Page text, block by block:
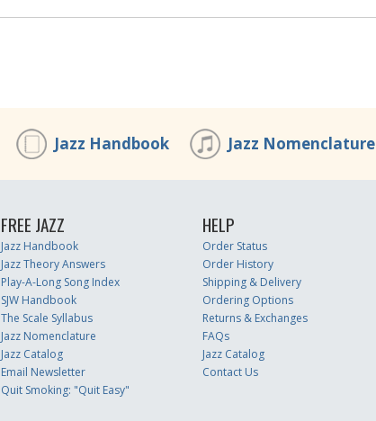
Jazz Handbook Jazz Nomenclature
FREE JAZZ
Jazz Handbook
Jazz Theory Answers
Play-A-Long Song Index
SJW Handbook
The Scale Syllabus
Jazz Nomenclature
Jazz Catalog
Email Newsletter
Quit Smoking: "Quit Easy"
HELP
Order Status
Order History
Shipping & Delivery
Ordering Options
Returns & Exchanges
FAQs
Jazz Catalog
Contact Us